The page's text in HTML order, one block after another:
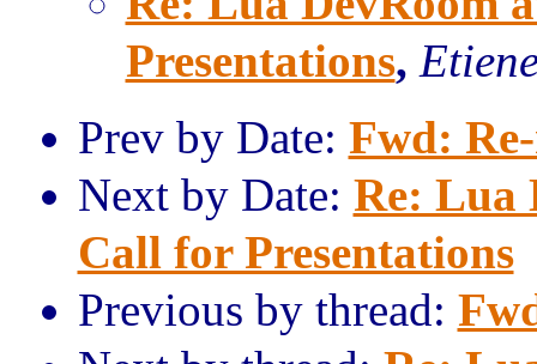
Presentations,
Prev by Date: Fwd:
Next by Date: Re: Lua
Call for Presentations
Previous by thread: